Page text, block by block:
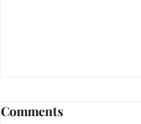
Comments